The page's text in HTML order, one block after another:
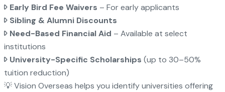
Early Bird Fee Waivers – For early applicants
Sibling & Alumni Discounts
Need-Based Financial Aid – Available at select
institutions
University-Specific Scholarships (up to 30–50%
tuition reduction)
💡 Vision Overseas helps you identify universities offering